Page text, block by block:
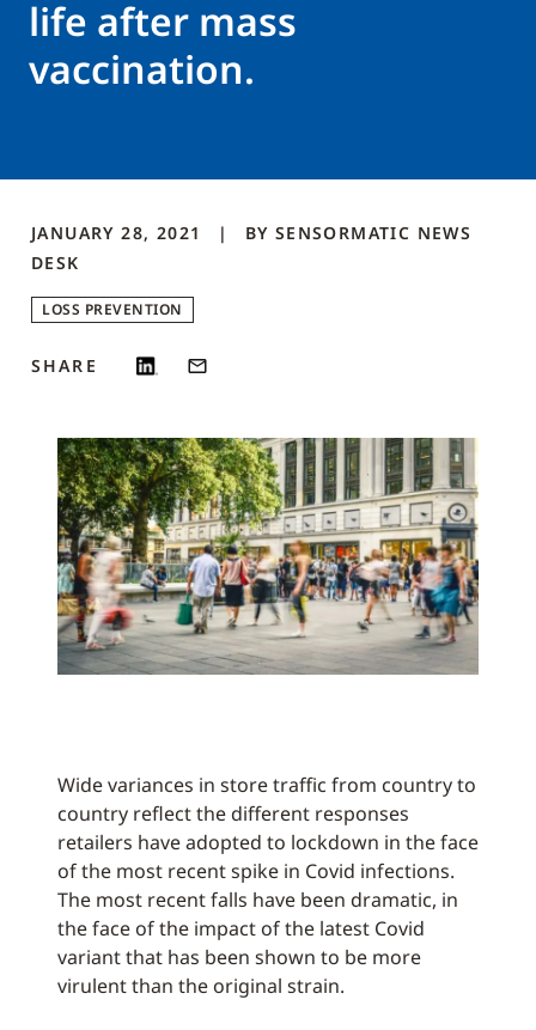
life after mass
vaccination.
JANUARY 28, 2021 BY SENSORMATIC NEWS
DESK
LOSS PREVENTION
SHARE
Wide variances in store traffic from country to
country reflect the different responses
retailers have adopted to lockdown in the face
of the most recent spike in Covid infections.
The most recent falls have been dramatic, in
the face of the impact of the latest Covid
variant that has been shown to be more
virulent than the original strain.